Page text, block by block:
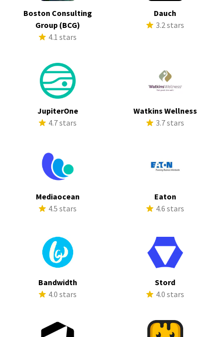
Boston Consulting
Group (BCG)
4.1 stars
Dauch
3.2 stars
JupiterOne
4.7 stars
Watkins Wellness
3.7 stars
Mediaocean
4.5 stars
Eaton
4.6 stars
Bandwidth
4.0 stars
Stord
4.0 stars